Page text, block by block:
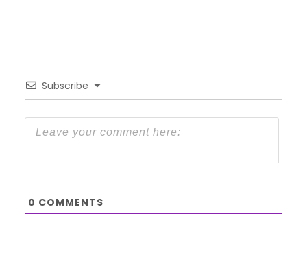
Subscribe
0 COMMENTS